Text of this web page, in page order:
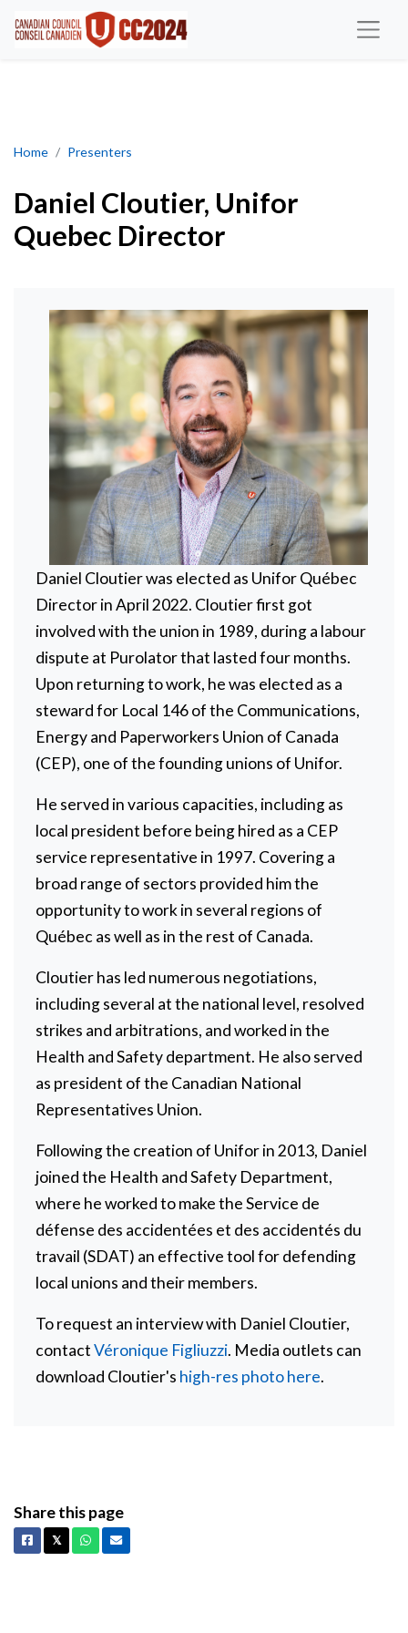
Home Presenters
Daniel Cloutier, Unifor Quebec Director
Daniel Cloutier, Unifor
Quebec Director
Daniel Cloutier was elected as Unifor Québec
Director in April 2022. Cloutier first got
involved with the union in 1989, during a labour
dispute at Purolator that lasted four months.
Upon returning to work, he was elected as a
steward for Local 146 of the Communications,
Energy and Paperworkers Union of Canada
(CEP), one of the founding unions of Unifor.
He served in various capacities, including as
local president before being hired as a CEP
service representative in 1997. Covering a
broad range of sectors provided him the
opportunity to work in several regions of
Québec as well as in the rest of Canada.
Cloutier has led numerous negotiations,
including several at the national level, resolved
strikes and arbitrations, and worked in the
Health and Safety department. He also served
as president of the Canadian National
Representatives Union.
Following the creation of Unifor in 2013, Daniel
joined the Health and Safety Department,
where he worked to make the Service de
défense des accidentées et des accidentés du
travail (SDAT) an effective tool for defending
local unions and their members.
To request an interview with Daniel Cloutier,
contactVéronique Figliuzzi. Media outlets can
download Cloutier's high-res photo here.
Share this page
Facebook
𝕏X Whatsapp
Email